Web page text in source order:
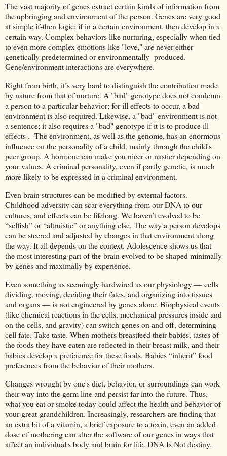
The vast majority of genes extract certain kinds of information from
the upbringing and environment of the person. Genes are very good
at simple if-then logic: if in a certain environment, then develop in a
certain way. Complex behaviors like nurturing, especially when tied
to even more complex emotions like "love," are never either
genetically predetermined or environmentally produced.
Gene/environment interactions are everywhere.
Right from birth, it’s very hard to distinguish the contribution made
by nature from that of nurture. A "bad" genotype does not condemn
a person to a particular behavior; for ill effects to occur, a bad
environment is also required. Likewise, a "bad" environment is not
a sentence; it also requires a "bad" genotype if it is to produce ill
effects . The environment, as well as the genome, has an enormous
influence on the personality of a child, mainly through the child's
peer group. A hormone can make you nicer or nastier depending on
your values. A criminal personality, even if partly genetic, is much
more likely to be expressed in a criminal environment.
Even brain structures can be modified by external factors.
Childhood adversity can scar everything from our DNA to our
cultures, and effects can be lifelong. We haven’t evolved to be
“selfish” or “altruistic” or anything else. The way a person develops
can be steered and adjusted by changes in that environment along
the way. It all depends on the context. Adolescence shows us that
the most interesting part of the brain evolved to be shaped minimally
by genes and maximally by experience.
Even something as seemingly hardwired as our physiology — cells
dividing, moving, deciding their fates, and organizing into tissues
and organs — is not engineered by genes alone. Biophysical events
(like chemical reactions in the cells, mechanical pressures inside and
on the cells, and gravity) can switch genes on and off, determining
cell fate. Take taste. When mothers breastfeed their babies, tastes of
the foods they have eaten are reflected in their breast milk, and their
babies develop a preference for these foods. Babies “inherit” food
preferences from the behavior of their mothers.
Changes wrought by one's diet, behavior, or surroundings can work
their way into the germ line and persist far into the future. Thus,
what you eat or smoke today could affect the health and behavior of
your great-grandchildren. Increasingly, researchers are finding that
an extra bit of a vitamin, a brief exposure to a toxin, even an added
dose of mothering can alter the software of our genes in ways that
affect an individual's body and brain for life. DNA Is Not destiny.